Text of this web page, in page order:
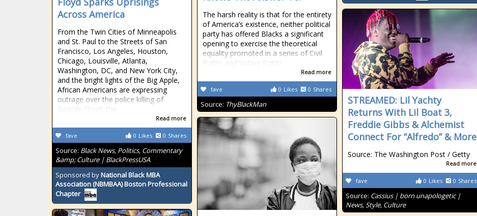
The harsh reality is that for the entirety
of America’s existence, neither political
party has offered Blacks a significant
opening to exercise the theoretical
equality promoted in a series of Civil
Rights and Voting Rights
Read more
0 Likes 0 Shares
fave
Source: ThyBlackMan
Across America
From the Twin Cities of Minneapolis
and St. Paul to the Streets of San
Francisco, Los Angeles, Houston,
Chicago, Louisville, Atlanta,
Washington, DC, and New York City,
and the bright lights of the Big Apple,
African Americans are expressing
outrage over the police killing of
George Floyd, the
Read more
0 Likes 0 Shares
fave
Source: Black News, Politics, Commentary
&amp; Culture | BlackPressUSA
Sponsored byNational Black MBA
Association (NBMBAA) Boston Professional
Chapter
STREAMED: Lil Yachty
Returns With Lil Boat 3,
Freddie Gibbs & Alchemist
Connect For “Alfredo” & More
Source: The Washington Post / Getty
Read more
0 Likes 0 Shares
fave
Source: Cassius | born unapologetic |
News, Style, Culture